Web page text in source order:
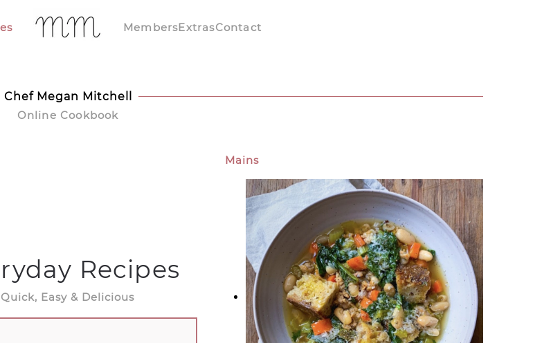
MembersExtrasContact
Chef Megan Mitchell
Online Cookbook
Recipes
Quick, Easy & Delicious
Mains